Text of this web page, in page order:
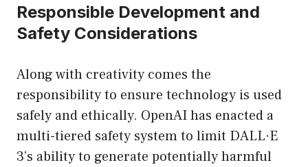
Responsible Development and
Safety Considerations
Along with creativity comes the
responsibility to ensure technology is used
safely and ethically. OpenAI has enacted a
multi-tiered safety system to limit DALL·E
3’s ability to generate potentially harmful